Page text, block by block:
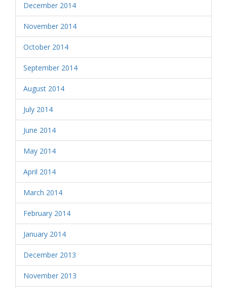
December 2014
November 2014
October 2014
September 2014
August 2014
July 2014
June 2014
May 2014
April 2014
March 2014
February 2014
January 2014
December 2013
November 2013